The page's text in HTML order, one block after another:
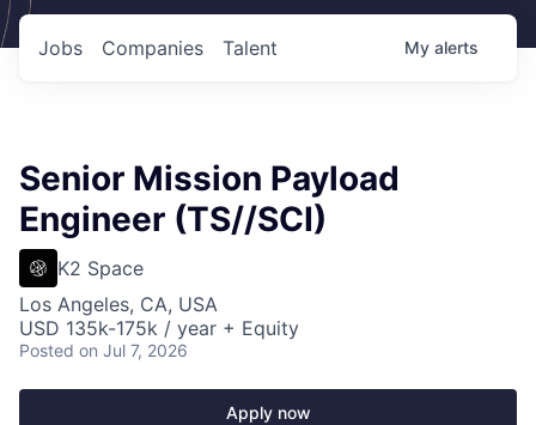
Jobs Companies Talent My alerts
Senior Mission Payload
Engineer (TS//SCI)
K2 Space
Los Angeles, CA, USA
USD 135k-175k / year + Equity
Posted on Jul 7, 2026
Apply now